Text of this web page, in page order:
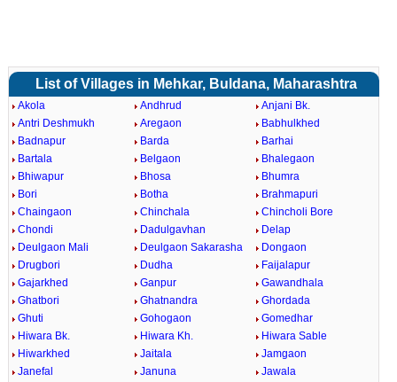
List of Villages in Mehkar, Buldana, Maharashtra
Akola Andhrud
Anjani Bk.
Antri Deshmukh
Aregaon
Babhulkhed
Badnapur
Barda
Barhai
Bartala
Belgaon
Bhalegaon
Bhiwapur
Bhosa
Bhumra
Bori
Botha
Brahmapuri
Chaingaon
Chinchala
Chincholi Bore
Chondi
Dadulgavhan
Delap
Deulgaon Mali
Deulgaon Sakarasha
Dongaon
Drugbori
Dudha
Faijalapur
Gajarkhed
Ganpur
Gawandhala
Ghatbori
Ghatnandra
Ghordada
Ghuti
Gohogaon
Gomedhar
Hiwara Bk.
Hiwara Kh.
Hiwara Sable
Hiwarkhed
Jaitala
Jamgaon
Janefal
Januna
Jawala